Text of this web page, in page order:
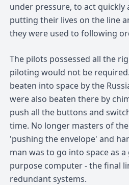
under pressure, to act quickly
putting their lives on the line
they were used to following
The pilots possessed all the
piloting would not be
beaten into space by the
were also beaten there by
push all the buttons and
time. No longer masters of
'pushing the envelope' and
man was to go into space as
purpose computer - the final
redundant systems.